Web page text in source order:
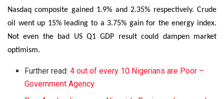
Nasdaq composite gained 1.9% and 2.35% respectively. Crude
oil went up 15% leading to a 3.75% gain for the energy index.
Not even the bad US Q1 GDP result could dampen market
optimism.
Further read:4 out of every 10 Nigerians are Poor –
Government Agency